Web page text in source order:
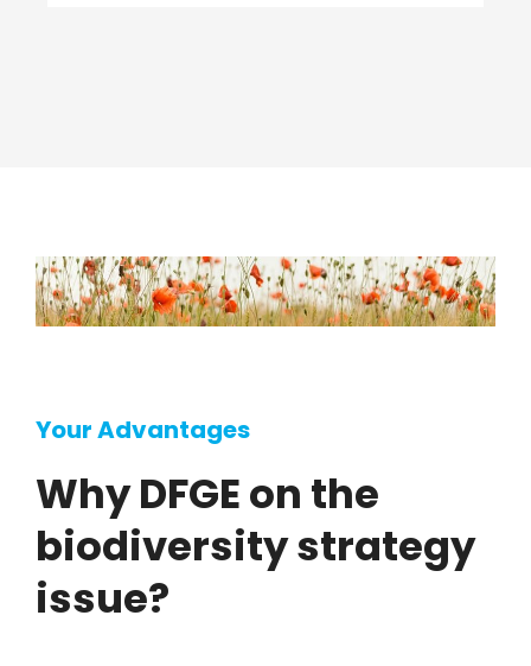
Your Advantages
Why DFGE on the
biodiversity strategy
issue?